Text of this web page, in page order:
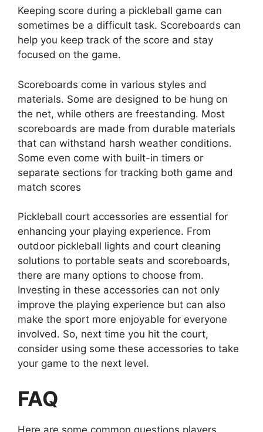
Keeping score during a pickleball game can
sometimes be a difficult task. Scoreboards can
help you keep track of the score and stay
focused on the game.
Scoreboards come in various styles and
materials. Some are designed to be hung on
the net, while others are freestanding. Most
scoreboards are made from durable materials
that can withstand harsh weather conditions.
Some even come with built-in timers or
separate sections for tracking both game and
match scores
Pickleball court accessories are essential for
enhancing your playing experience. From
outdoor pickleball lights and court cleaning
solutions to portable seats and scoreboards,
there are many options to choose from.
Investing in these accessories can not only
improve the playing experience but can also
make the sport more enjoyable for everyone
involved. So, next time you hit the court,
consider using some these accessories to take
your game to the next level.
FAQ
Here are some common questions players